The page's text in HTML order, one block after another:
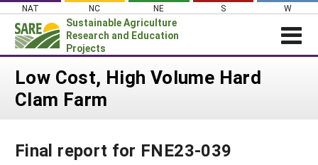
Skip
content
NAT NC NE S W
Sustainable Agriculture
Research and Education
Projects
Login
News
PROJECTS
Low Cost, High Volume Hard
Clam Farm
Final report for FNE23-039